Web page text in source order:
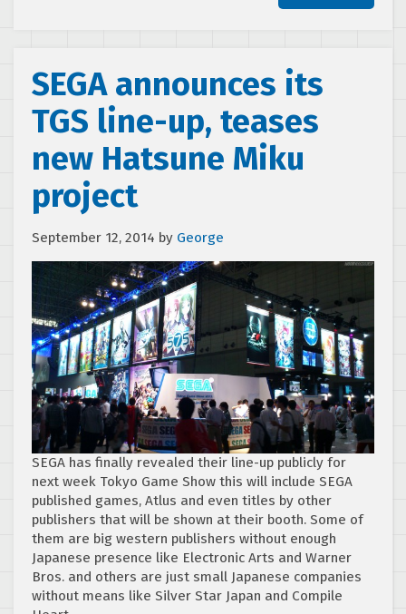
SEGA announces its
TGS line-up, teases
new Hatsune Miku
project
September 12, 2014 by George
SEGA has finally revealed their line-up publicly for
next week Tokyo Game Show this will include SEGA
published games, Atlus and even titles by other
publishers that will be shown at their booth. Some of
them are big western publishers without enough
Japanese presence like Electronic Arts and Warner
Bros. and others are just small Japanese companies
without means like Silver Star Japan and Compile